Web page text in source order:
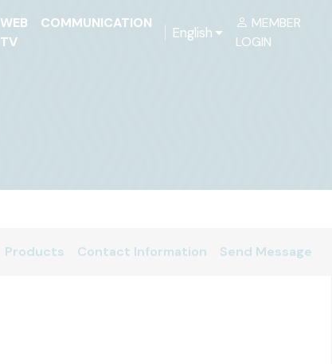
WEB
TV
COMMUNICATION
English
MEMBER
LOGIN
Products Contact Information Send Message